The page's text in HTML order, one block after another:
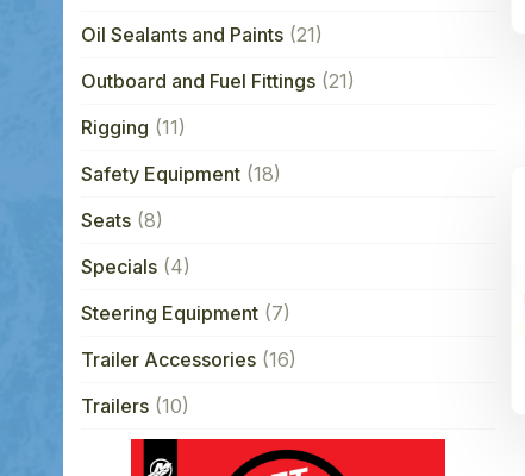
Oil Sealants and Paints (21)
Outboard and Fuel Fittings (21)
Rigging (11)
Safety Equipment (18)
Seats (8)
Specials (4)
Steering Equipment (7)
Trailer Accessories (16)
Trailers (10)